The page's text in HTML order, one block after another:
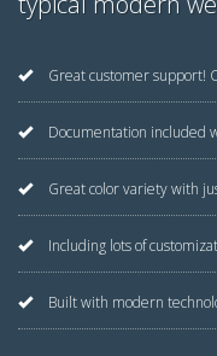
Great customer support!
Documentation included
Great color variety with
Including lots of
Built with modern